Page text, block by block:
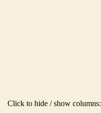
Click to hide / show columns: